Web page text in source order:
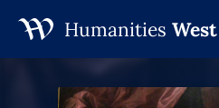
Humanities West